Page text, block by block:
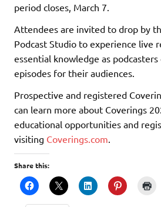
period closes, March 7.
Attendees are invited to drop by
Podcast Studio to experience live
essential knowledge as
episodes for their audiences.
Prospective and registered
can learn more about Coverings
educational opportunities and
visiting Coverings.com
Share this: